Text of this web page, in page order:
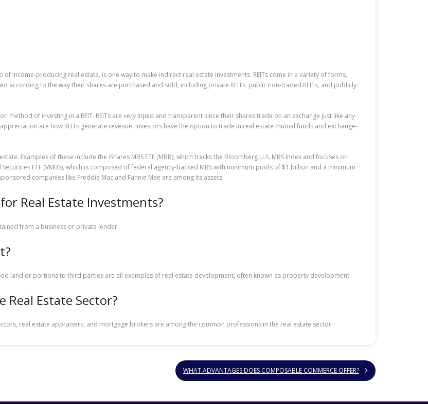
income-producing real estate, is one way to make indirect real estate investments. REITs come in a variety of forms,
according to the way their shares are purchased and sold, including private REITs, public non-traded REITs, and publicly
method of investing in a REIT. REITs are very liquid and transparent since their shares trade on an exchange just like any
are how REITs generate revenue. Investors have the option to trade in real estate mutual funds and exchange-
Examples of these include the iShares MBS ETF (MBB), which tracks the Bloomberg U.S. MBS Index and focuses on
ETF (VMBS), which is composed of federal agency-backed MBS with minimum pools of $1 billion and a minimum
companies like Freddie Mac and Fannie Mae are among its assets.
Real Estate Investments?
from a business or private lender.
land or portions to third parties are all examples of real estate development, often known as property development.
Real Estate Sector?
real estate appraisers, and mortgage brokers are among the common professions in the real estate sector.
WHAT ADVANTAGES DOES COMPOSABLE COMMERCE OFFER?